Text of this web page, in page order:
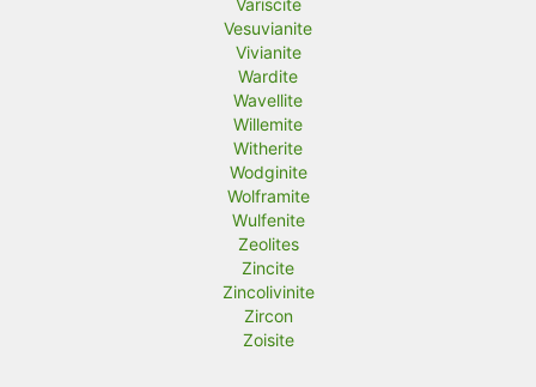
Variscite
Vesuvianite
Vivianite
Wardite
Wavellite
Willemite
Witherite
Wodginite
Wolframite
Wulfenite
Zeolites
Zincite
Zincolivinite
Zircon
Zoisite